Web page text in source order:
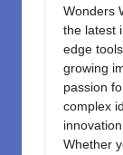
Wonders
the latest
edge
growing
passion
complex
Whether